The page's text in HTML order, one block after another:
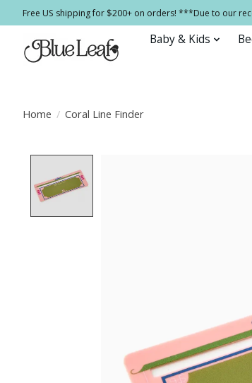
Free US shipping for $200+ on orders! ***Due to our
Baby & Kids
Home / Coral Line Finder